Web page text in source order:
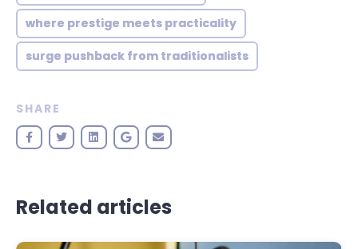
where prestige meets practicality
surge pushback from traditionalists
SHARE
Related articles